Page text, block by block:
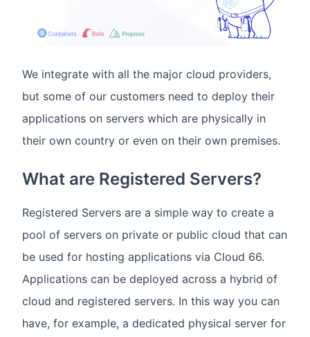
We integrate with all the major cloud providers,
but some of our customers need to deploy their
applications on servers which are physically in
their own country or even on their own premises.
What are Registered Servers?
Registered Servers are a simple way to create a
pool of servers on private or public cloud that can
be used for hosting applications via Cloud 66.
Applications can be deployed across a hybrid of
cloud and registered servers. In this way you can
have, for example, a dedicated physical server for